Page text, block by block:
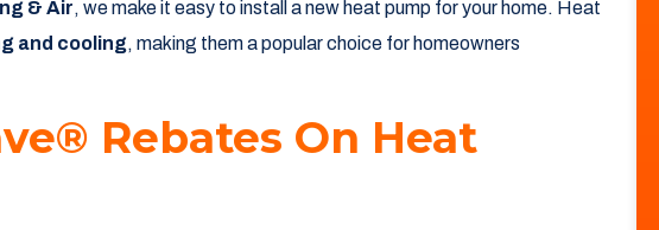
& Air, we make it easy to install a new heat pump for your home. Heat
and cooling, making them a popular choice for homeowners
Rebates On Heat